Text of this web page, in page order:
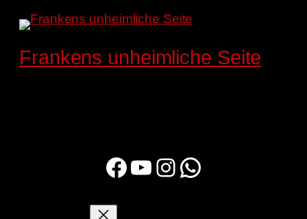
Zum
Inhalt
springen
Frankens unheimliche Seite
Facebook
YouTube
Instagram
WhatsApp